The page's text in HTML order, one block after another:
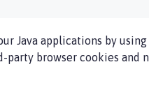
Java applications by
browser cookies and